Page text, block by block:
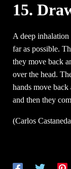
15.
A deep inhalation
far as possible.
they move back
over the head.
hands move
and then they
(Carlos